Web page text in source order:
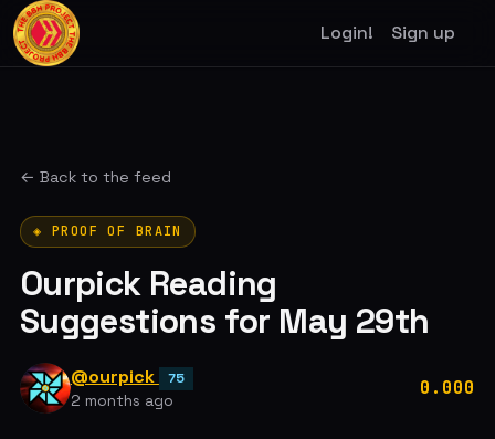
Login! Sign up
← Back to the feed
◈ PROOF OF BRAIN
Ourpick Reading
Suggestions for May 29th
@ourpick 75
2 months ago
0.000